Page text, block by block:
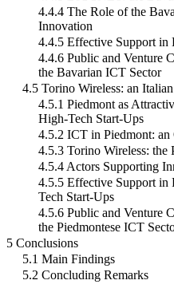
4.4.4 The Role of the
Innovation
4.4.5 Effective Support in
4.4.6 Public and Venture
the Bavarian ICT Sector
4.5 Torino Wireless: an
4.5.1 Piedmont as
High-Tech Start-Ups
4.5.2 ICT in Piedmont:
4.5.3 Torino Wireless: the
4.5.4 Actors Supporting
4.5.5 Effective Support in
Tech Start-Ups
4.5.6 Public and Venture
the Piedmontese ICT
5 Conclusions
5.1 Main Findings
5.2 Concluding Remarks